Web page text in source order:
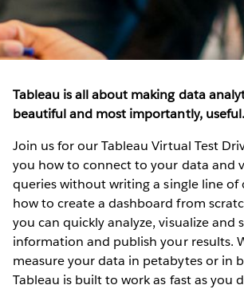
Tableau is all about making data
beautiful and most importantly, useful.
Join us for our Tableau Virtual Test
you how to connect to your data and
queries without writing a single line of
how to create a dashboard from
you can quickly analyze, visualize and
information and publish your results.
measure your data in petabytes or in
Tableau is built to work as fast as you